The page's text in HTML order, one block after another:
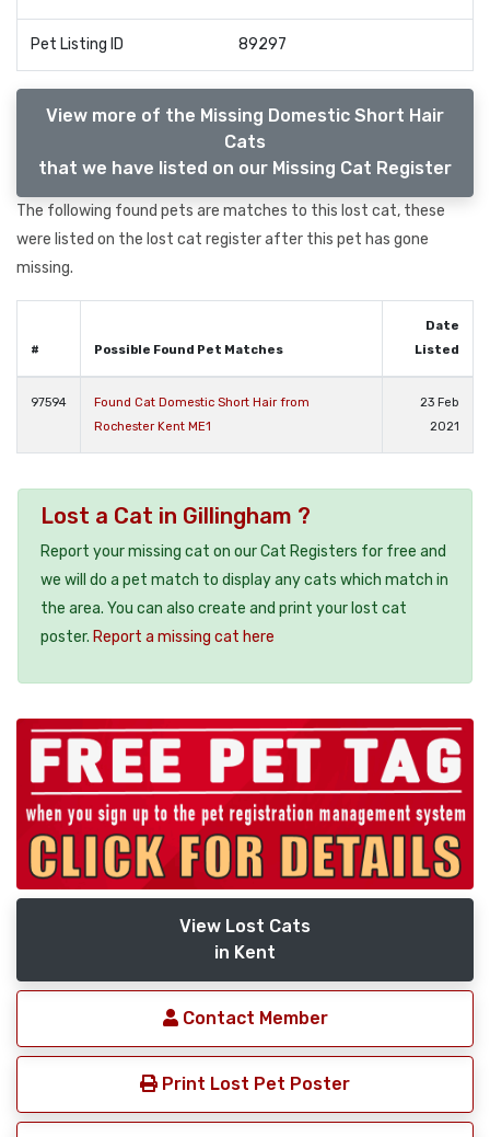
Pet Listing ID 89297
View more of the Missing Domestic Short Hair
Cats
that we have listed on our Missing Cat Register
The following found pets are matches to this lost cat, these
were listed on the lost cat register after this pet has gone
missing.
# Possible Found Pet Matches
Date
Listed
97594
Found Cat Domestic Short Hair from
Rochester Kent ME1
23 Feb
2021
Lost a Cat in Gillingham ?
Report your missing cat on our Cat Registers for free and
we will do a pet match to display any cats which match in
the area. You can also create and print your lost cat
poster. Report a missing cat here
View Lost Cats
in Kent
Contact Member
Print Lost Pet Poster